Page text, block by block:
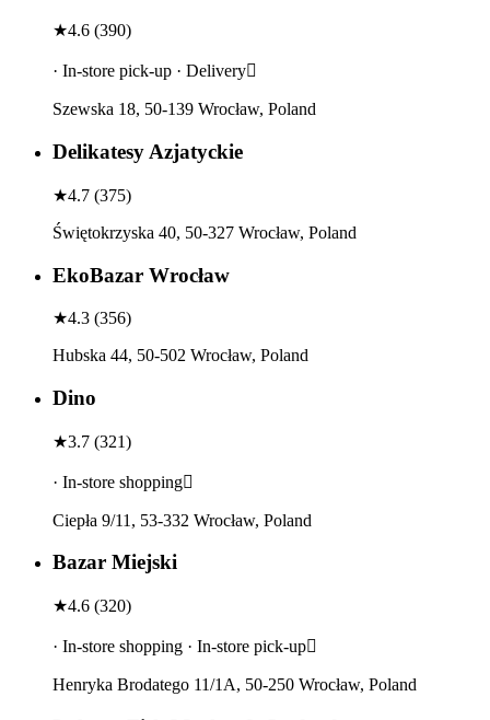
★4.6 (390)
· In-store pick-up · Delivery
Szewska 18, 50-139 Wrocław, Poland
Delikatesy Azjatyckie
★4.7 (375)
Świętokrzyska 40, 50-327 Wrocław, Poland
EkoBazar Wrocław
★4.3 (356)
Hubska 44, 50-502 Wrocław, Poland
Dino
★3.7 (321)
· In-store shopping
Ciepła 9/11, 53-332 Wrocław, Poland
Bazar Miejski
★4.6 (320)
· In-store shopping · In-store pick-up
Henryka Brodatego 11/1A, 50-250 Wrocław, Poland